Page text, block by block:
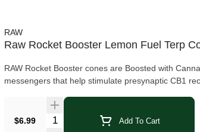
RAW
Raw Rocket Booster Lemon Fuel Terp
RAW Rocket Booster cones are Boosted with
messengers that help stimulate presynaptic CB1
$6.99 Quantity Selector Add To Cart